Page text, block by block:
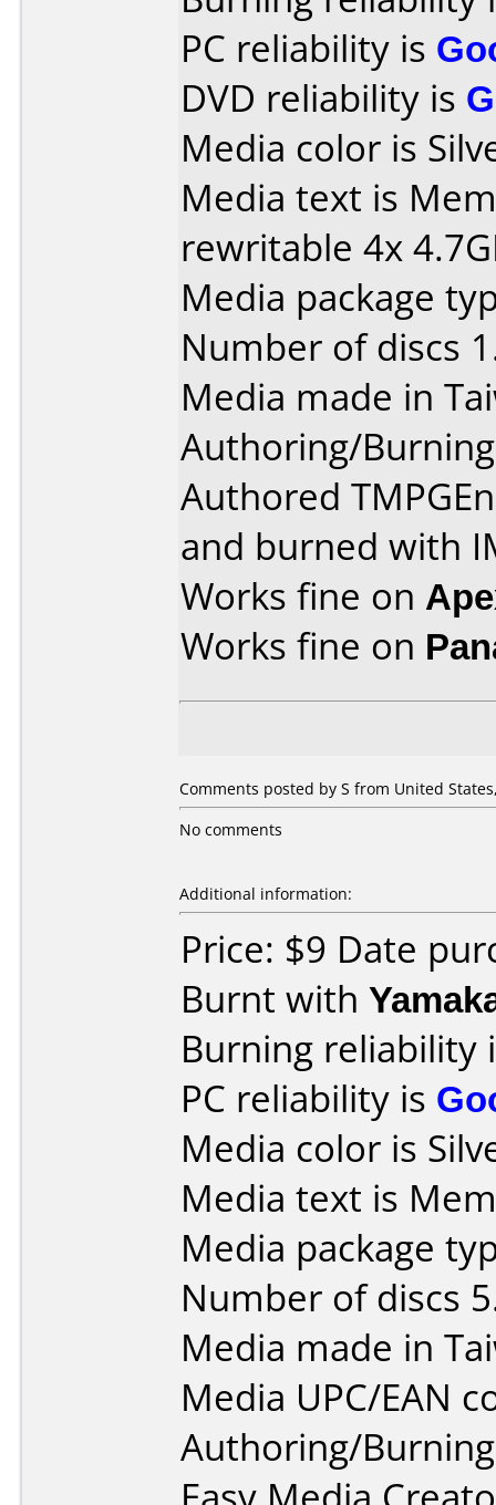
PC reliability is
DVD reliability is
Media color is
Media text is
rewritable 4x
Media package
Number of discs
Media made in
Authoring/
Authored
and burned with
Works fine on
Works fine on
Comments posted by S from United
No comments
Additional information:
Price: $9 Date
Burnt with
Burning reliability
PC reliability is
Media color is
Media text is
Media package
Number of discs
Media made in
Media UPC/EAN
Authoring/